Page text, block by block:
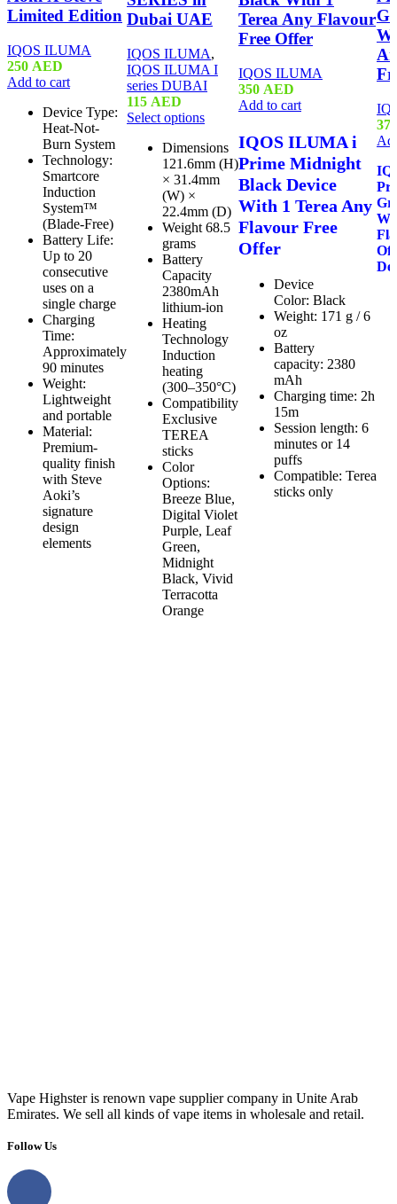
Limited Edition
IQOS ILUMA
250 AED
Add to cart
Device Type:
Heat-Not-
Burn System
Technology:
Smartcore
Induction
System™
(Blade-Free)
Battery Life:
Up to 20
consecutive
uses on a
single charge
Charging
Time:
Approximately
90 minutes
Weight:
Lightweight
and portable
Material:
Premium-
quality finish
with Steve
Aoki’s
signature
design
elements
Dubai UAE
IQOS ILUMA,
IQOS ILUMA I
series DUBAI
115 AED
Select options
Dimensions
121.6mm (H)
× 31.4mm
(W) ×
22.4mm (D)
Weight 68.5
grams
Battery
Capacity
2380mAh
lithium-ion
Heating
Technology
Induction
heating
(300–350°C)
Compatibility
Exclusive
TEREA
sticks
Color
Options:
Breeze Blue,
Digital Violet
Purple, Leaf
Green,
Midnight
Black, Vivid
Terracotta
Orange
Terea Any Flavour
Free Offer
IQOS ILUMA
350 AED
Add to cart
IQOS ILUMA i
Prime Midnight
Black Device
With 1 Terea Any
Flavour Free
Offer
Device
Color: Black
Weight: 171 g / 6
oz
Battery
capacity: 2380
mAh
Charging time: 2h
15m
Session length: 6
minutes or 14
puffs
Compatible: Terea
sticks only
Vape Highster is renown vape supplier company in Unite Arab
Emirates. We sell all kinds of vape items in wholesale and retail.
Follow Us